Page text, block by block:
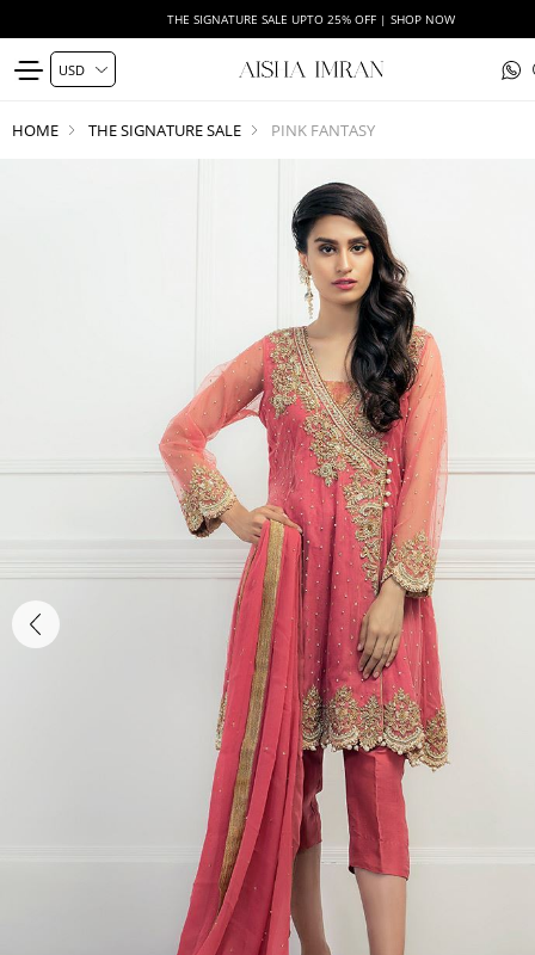
THE SIGNATURE SALE UPTO 25% OFF | SHOP NOW
HOME THE SIGNATURE SALE PINK FANTASY